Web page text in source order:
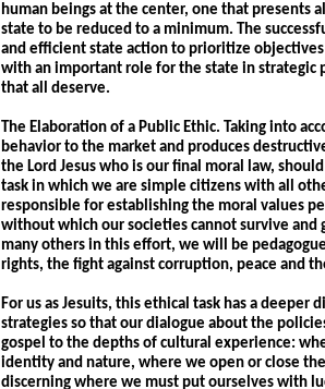
human beings at the center, one that presents
state to be reduced to a minimum. The
and efficient state action to prioritize
with an important role for the state in strategic
that all deserve.
The Elaboration of a Public Ethic. Taking into
behavior to the market and produces
the Lord Jesus who is our final moral law,
task in which we are simple citizens with all
responsible for establishing the moral values
without which our societies cannot survive
many others in this effort, we will be
rights, the fight against corruption, peace and
For us as Jesuits, this ethical task has a deeper
strategies so that our dialogue about the
gospel to the depths of cultural experience:
identity and nature, where we open or close
discerning where we must put ourselves with